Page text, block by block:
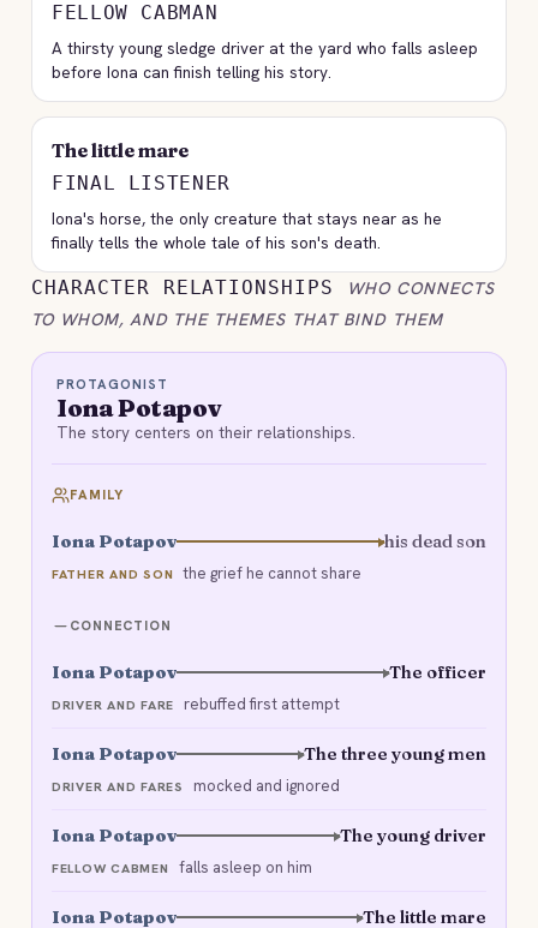
FELLOW CABMAN
A thirsty young sledge driver at the yard who falls asleep
before Iona can finish telling his story.
The little mare
FINAL LISTENER
Iona's horse, the only creature that stays near as he
finally tells the whole tale of his son's death.
CHARACTER RELATIONSHIPS
WHO CONNECTS
TO WHOM, AND THE THEMES THAT BIND THEM
PROTAGONIST
Iona Potapov
The story centers on their relationships.
FAMILY
Iona Potapov his dead son
FATHER AND SON the grief he cannot share
CONNECTION
Iona Potapov The officer
DRIVER AND FARE rebuffed first attempt
Iona Potapov The three young men
DRIVER AND FARES mocked and ignored
Iona Potapov The young driver
FELLOW CABMEN falls asleep on him
Iona Potapov The little mare